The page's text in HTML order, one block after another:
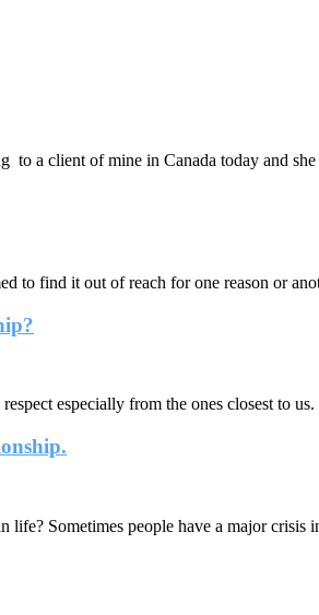
to a client of mine in Canada today and she
to find it out of reach for one reason or
especially from the ones closest to
Sometimes people have a major crisis